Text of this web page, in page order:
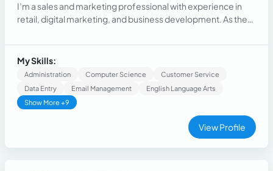
I’m a sales and marketing professional with experience in
retail, digital marketing, and business development. As the
fashion brand, leading strategy, customer relationships, and
social media growth. I’m passionate about helping
businesses grow through creativity, organization, and a
customer-focused approach.
My Skills:
Administration Computer Science
Customer Service
Data Entry
Email Management
English Language Arts
Show More +9
View Profile